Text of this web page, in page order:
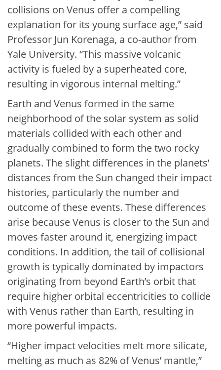
collisions on Venus offer a compelling
explanation for its young surface age,” said
Professor Jun Korenaga, a co-author from
Yale University. “This massive volcanic
activity is fueled by a superheated core,
resulting in vigorous internal melting.”
Earth and Venus formed in the same
neighborhood of the solar system as solid
materials collided with each other and
gradually combined to form the two rocky
planets. The slight differences in the planets’
distances from the Sun changed their impact
histories, particularly the number and
outcome of these events. These differences
arise because Venus is closer to the Sun and
moves faster around it, energizing impact
conditions. In addition, the tail of collisional
growth is typically dominated by impactors
originating from beyond Earth’s orbit that
require higher orbital eccentricities to collide
with Venus rather than Earth, resulting in
more powerful impacts.
“Higher impact velocities melt more silicate,
melting as much as 82% of Venus’ mantle,”